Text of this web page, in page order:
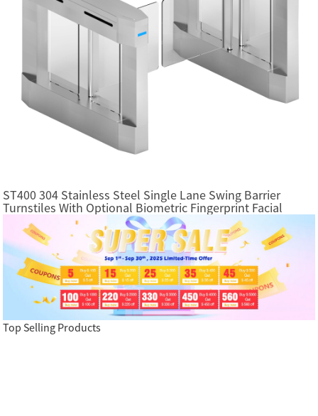
ST400 304 Stainless Steel Single Lane Swing Barrier
Turnstiles With Optional Biometric Fingerprint Facial
Recognition RFID Card Access Control System
Top Selling Products